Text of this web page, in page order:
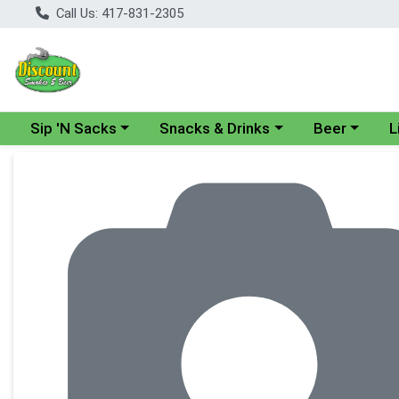
Call Us: 417-831-2305
Choose a category menu
Sip 'N Sacks Choose a category menu
Snacks & Drinks Choose a
Beer